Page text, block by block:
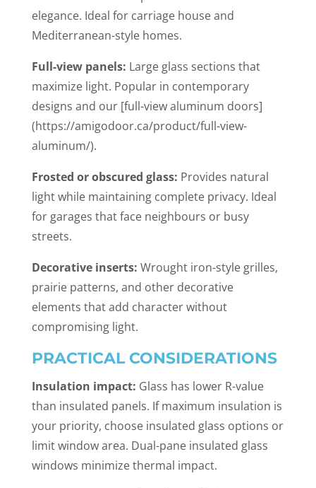
elegance. Ideal for carriage house and
Mediterranean-style homes.
Full-view panels: Large glass sections that
maximize light. Popular in contemporary
designs and our [full-view aluminum doors]
(https://amigodoor.ca/product/full-view-
aluminum/).
Frosted or obscured glass: Provides natural
light while maintaining complete privacy. Ideal
for garages that face neighbours or busy
streets.
Decorative inserts: Wrought iron-style grilles,
prairie patterns, and other decorative
elements that add character without
compromising light.
PRACTICAL CONSIDERATIONS
Insulation impact: Glass has lower R-value
than insulated panels. If maximum insulation is
your priority, choose insulated glass options or
limit window area. Dual-pane insulated glass
windows minimize thermal impact.